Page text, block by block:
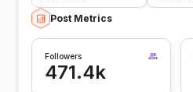
Post Metrics
Followers
471.4k